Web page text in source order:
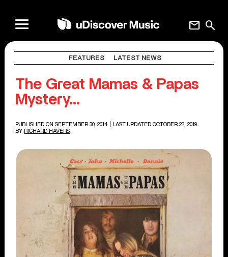
search
mail
FEATURES LATEST NEWS
The Great Mamas & Papas
Mystery…
PUBLISHED ON SEPTEMBER 30, 2014
| LAST UPDATED OCTOBER 22, 2019
BY RICHARD HAVERS